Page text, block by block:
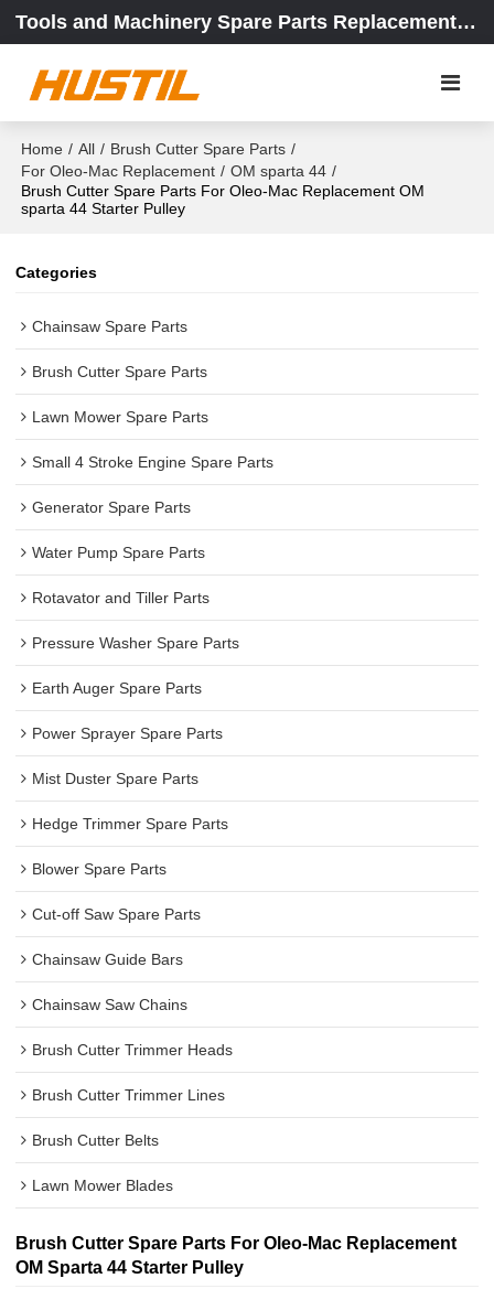
Tools and Machinery Spare Parts Replacement Center
Home / All / Brush Cutter Spare Parts /
For Oleo-Mac Replacement / OM sparta 44 /
Brush Cutter Spare Parts For Oleo-Mac Replacement OM
sparta 44 Starter Pulley
Categories
Chainsaw Spare Parts
Brush Cutter Spare Parts
Lawn Mower Spare Parts
Small 4 Stroke Engine Spare Parts
Generator Spare Parts
Water Pump Spare Parts
Rotavator and Tiller Parts
Pressure Washer Spare Parts
Earth Auger Spare Parts
Power Sprayer Spare Parts
Mist Duster Spare Parts
Hedge Trimmer Spare Parts
Blower Spare Parts
Cut-off Saw Spare Parts
Chainsaw Guide Bars
Chainsaw Saw Chains
Brush Cutter Trimmer Heads
Brush Cutter Trimmer Lines
Brush Cutter Belts
Lawn Mower Blades
Brush Cutter Spare Parts For Oleo-Mac Replacement
OM Sparta 44 Starter Pulley